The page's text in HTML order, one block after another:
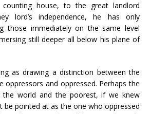
house, to the great landlord
lord’s independence, he has only
those immediately on the same level
still deeper all below his plane of
as drawing a distinction between the
oppressors and oppressed. Perhaps the
the world and the poorest, if we knew
be pointed at as the one who oppressed